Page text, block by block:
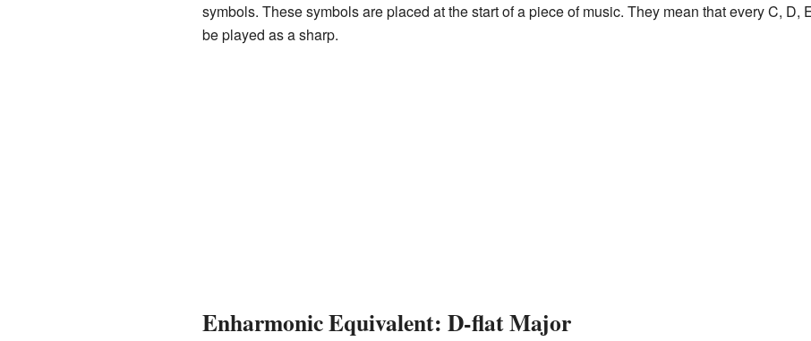
symbols. These symbols are placed at the start of a piece of music. They mean that every C, D,
be played as a sharp.
Enharmonic Equivalent: D-flat Major